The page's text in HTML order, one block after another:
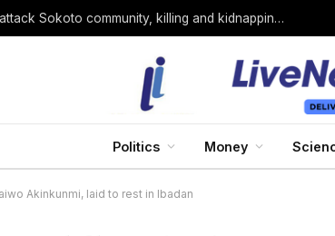
Bandits loyal to Bello Turji attack Sokoto community, killing and kidnapping many
Politics Money
Akinkunmi, laid to rest in Ibadan